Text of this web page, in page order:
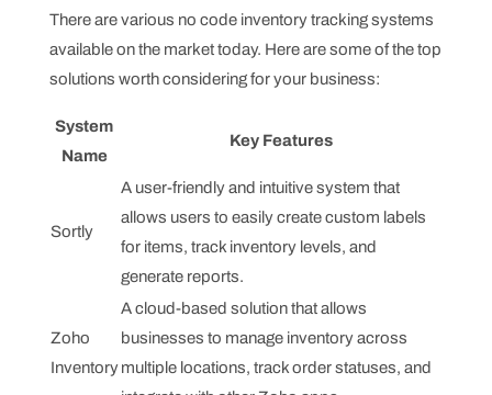
There are various no code inventory tracking systems
available on the market today. Here are some of the top
solutions worth considering for your business:
System
Name
Key Features
Sortly
A user-friendly and intuitive system that
allows users to easily create custom labels
for items, track inventory levels, and
generate reports.
Zoho
Inventory
A cloud-based solution that allows
businesses to manage inventory across
multiple locations, track order statuses, and